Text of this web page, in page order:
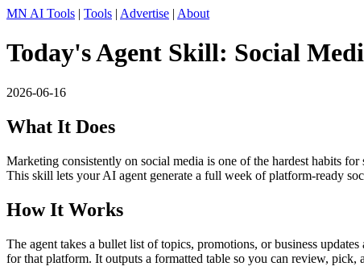
MN AI Tools | Tools | Advertise | About
Today's Agent Skill: Social
2026-06-16
What It Does
Marketing consistently on social media is one of the hardest habits
This skill lets your AI agent generate a full week of platform-ready
How It Works
The agent takes a bullet list of topics, promotions, or business
for that platform. It outputs a formatted table so you can review, pick,